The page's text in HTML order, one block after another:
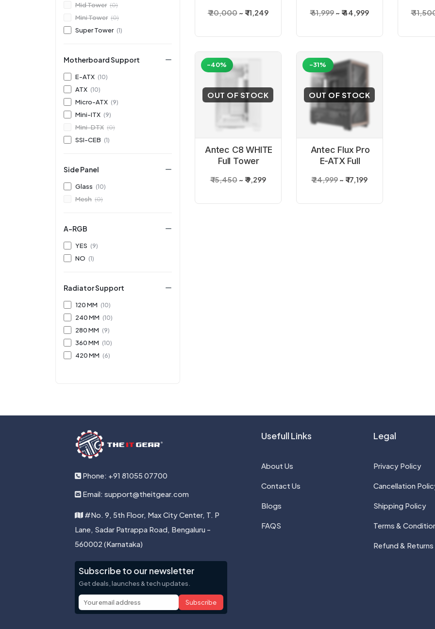
Tower Gaming
₹ 20,000 ₹ 11,249
ATX Back
₹ 61,999 ₹ 44,999 ₹
OUT OF STOCK
Antec C8 WHITE
Full Tower
₹ 15,450 ₹ 9,299
-40%
OUT OF STOCK
Antec Flux Pro
E-ATX Full
₹ 24,999 ₹ 17,199
-31%
Mid Tower (0)
Mini Tower (0)
Super Tower (1)
Motherboard Support
E-ATX (10)
ATX (10)
Micro-ATX (9)
Mini-ITX (9)
Mini-DTX (0)
SSI-CEB (1)
Side Panel
Glass (10)
Mesh (0)
A-RGB
YES (9)
NO (1)
Radiator Support
120 MM (10)
240 MM (10)
280 MM (9)
360 MM (10)
420 MM (6)
Phone: +91 81055 07700
Email: support@theitgear.com
#No. 9, 5th Floor, Max City Center, T. P
Lane, Sadar Patrappa Road, Bengaluru -
560002 (Karnataka)
Subscribe to our newsletter
Get deals, launches & tech updates.
Subscribe
Usefull Links
About Us
Contact Us
Blogs
FAQS
Legal
Privacy Policy
Cancellation
Shipping Policy
Terms &
Refund & Returns